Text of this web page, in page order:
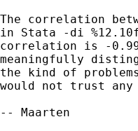
The correlation
in Stata -di
correlation is -
meaningfully
the kind of
would not trust
-- Maarten